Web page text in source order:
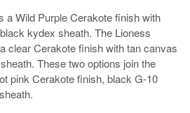
a Wild Purple Cerakote finish with
kydex sheath. The Lioness
clear Cerakote finish with tan canvas
These two options join the
pink Cerakote finish, black G-10